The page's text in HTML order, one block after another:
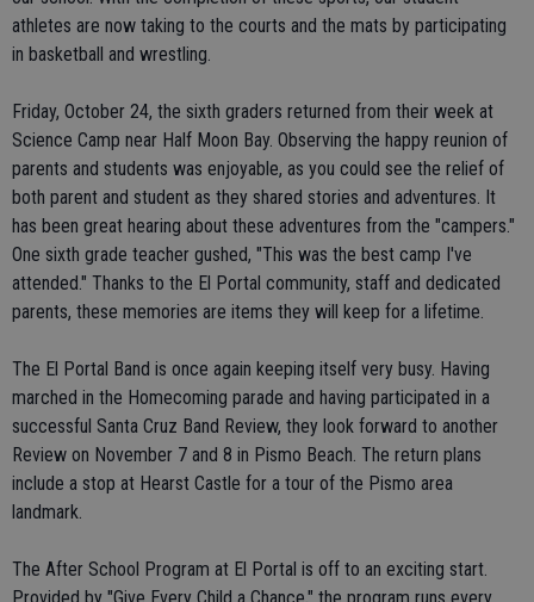
athletes are now taking to the courts and the mats by participating
in basketball and wrestling.
Friday, October 24, the sixth graders returned from their week at
Science Camp near Half Moon Bay. Observing the happy reunion of
parents and students was enjoyable, as you could see the relief of
both parent and student as they shared stories and adventures. It
has been great hearing about these adventures from the "campers."
One sixth grade teacher gushed, "This was the best camp I've
attended." Thanks to the El Portal community, staff and dedicated
parents, these memories are items they will keep for a lifetime.
The El Portal Band is once again keeping itself very busy. Having
marched in the Homecoming parade and having participated in a
successful Santa Cruz Band Review, they look forward to another
Review on November 7 and 8 in Pismo Beach. The return plans
include a stop at Hearst Castle for a tour of the Pismo area
landmark.
The After School Program at El Portal is off to an exciting start.